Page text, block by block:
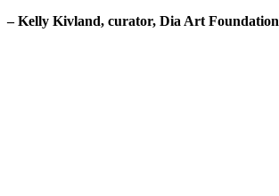
– Kelly Kivland, curator, Dia Art Foundation